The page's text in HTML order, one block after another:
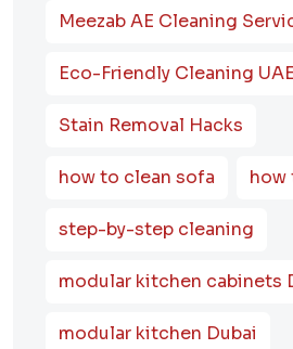
Meezab AE Cleaning
Eco-Friendly Cleaning UAE
Stain Removal Hacks
how to clean sofa how
step-by-step cleaning
modular kitchen cabinets
modular kitchen Dubai